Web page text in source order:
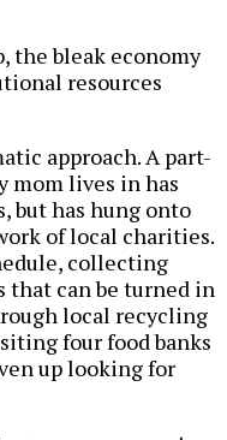
the bleak economy
resources
approach. A part-
mom lives in has
but has hung onto
of local charities.
collecting
that can be turned in
local recycling
four food banks
up looking for